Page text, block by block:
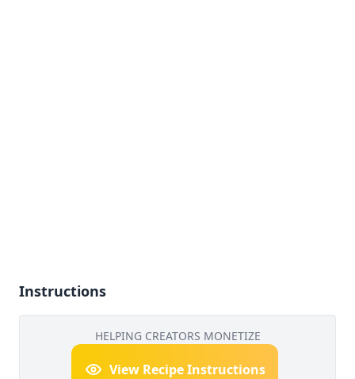
Instructions
HELPING CREATORS MONETIZE
View Recipe Instructions